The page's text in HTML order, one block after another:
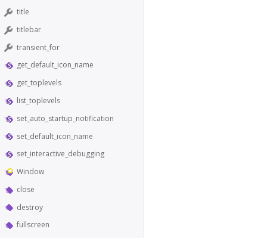
title
titlebar
transient_for
get_default_icon_name
get_toplevels
list_toplevels
set_auto_startup_notification
set_default_icon_name
set_interactive_debugging
Window
close
destroy
fullscreen